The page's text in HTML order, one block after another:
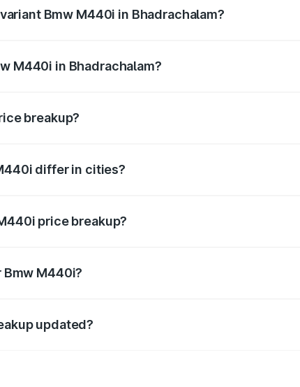
Bmw M440i in Bhadrachalam?
M440i in Bhadrachalam?
breakup?
differ in cities?
price breakup?
M440i?
updated?